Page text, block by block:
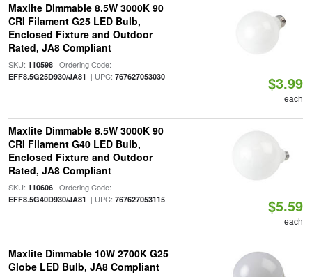
Maxlite Dimmable 8.5W 3000K 90
CRI Filament G25 LED Bulb,
Enclosed Fixture and Outdoor
Rated, JA8 Compliant
SKU: 110598| Ordering Code:
EFF8.5G25D930/JA81 | UPC: 767627053030 $3.99
each
Maxlite Dimmable 8.5W 3000K 90
CRI Filament G40 LED Bulb,
Enclosed Fixture and Outdoor
Rated, JA8 Compliant
SKU: 110606| Ordering Code:
EFF8.5G40D930/JA81 | UPC: 767627053115 $5.59
each
Maxlite Dimmable 10W 2700K G25
Globe LED Bulb, JA8 Compliant